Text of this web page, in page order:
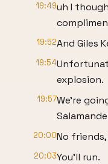
19:49uh I
19:52And Giles
19:54
explosion.
19:57We're
20:00No
20:03You'll run.